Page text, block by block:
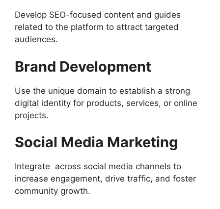
Develop SEO-focused content and guides
related to the platform to attract targeted
audiences.
Brand Development
Use the unique domain to establish a strong
digital identity for products, services, or online
projects.
Social Media Marketing
Integrate across social media channels to
increase engagement, drive traffic, and foster
community growth.